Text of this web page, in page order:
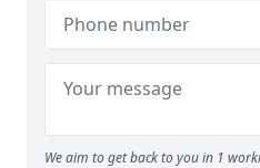
We aim to get back to you in 1